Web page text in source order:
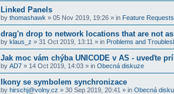
Linked Panels
by thomashawk » 05 Nov 2019, 19:26 » in Feature Requests
drag'n drop to network locations that are not
by klaus_z » 31 Oct 2019, 13:11 » in Problems and
Jak moc vám chýba UNICODE v AS - uveďte
by AD7 » 14 Oct 2019, 14:03 » in Obecná diskuze
Ikony se symbolem synchronizace
by hirschj@volny.cz » 30 Sep 2019, 20:41 » in Obecná